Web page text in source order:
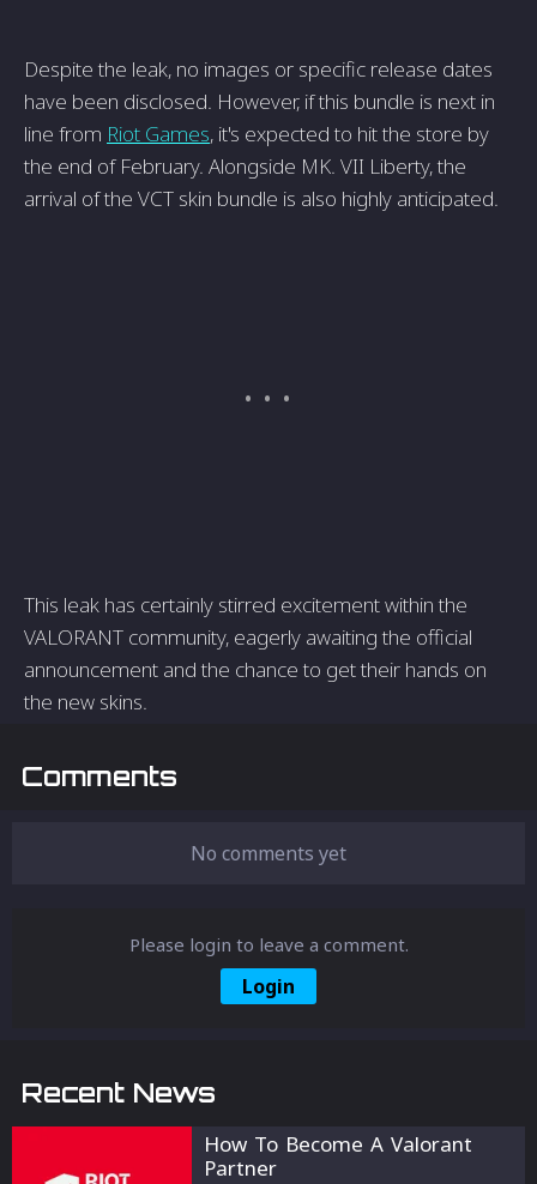
Despite the leak, no images or specific release dates
have been disclosed. However, if this bundle is next in
line from Riot Games, it's expected to hit the store by
the end of February. Alongside MK. VII Liberty, the
arrival of the VCT skin bundle is also highly anticipated.
This leak has certainly stirred excitement within the
VALORANT community, eagerly awaiting the official
announcement and the chance to get their hands on
the new skins.
Comments
No comments yet
Please login to leave a comment.
Login
Recent News
How To Become A Valorant
Partner